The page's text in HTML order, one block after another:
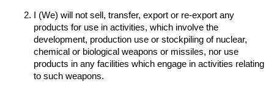
I (We) will not sell, transfer, export or re-export any
products for use in activities, which involve the
development, production use or stockpiling of nuclear,
chemical or biological weapons or missiles, nor use
products in any facilities which engage in activities relating
to such weapons.